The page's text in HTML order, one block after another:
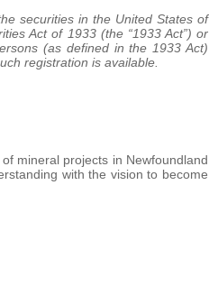
securities in the United States of
Act of 1933 (the “1933 Act”) or
(as defined in the 1933 Act)
registration is available.
mineral projects in Newfoundland
with the vision to become